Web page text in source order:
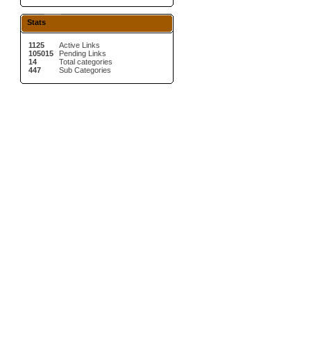
Stats
1125
105015
14
447
Active Links
Pending Links
Total categories
Sub Categories